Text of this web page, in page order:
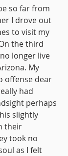
so far from
I drove out
to visit my
the third
longer live
My
offense dear
had
perhaps
slightly
their
took no
as I felt